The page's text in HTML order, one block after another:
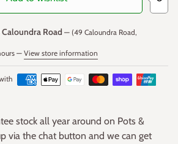
borders, and as a feature plant in
flowers and attractive foliage make it
any landscape
Caloundra Road — (49 Caloundra Road,
— View store information
stock all year around on Pots &
via the chat button and we can get